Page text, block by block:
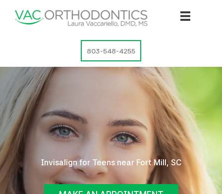
803-548-4255
Invisalign for Teens near Fort Mill, SC